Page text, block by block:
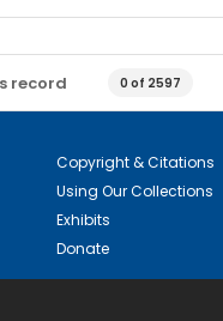
record 0 of 2597
Copyright & Citations
Using Our Collections
Exhibits
Donate